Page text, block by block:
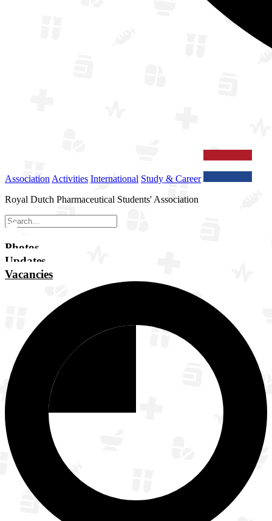
Association Activities International Study & Career
Royal Dutch Pharmaceutical Students' Association
Photos
Updates
Vacancies